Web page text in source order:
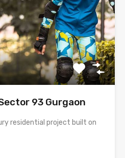
93 Gurgaon
residential project built on